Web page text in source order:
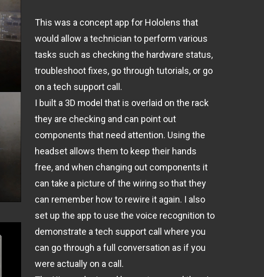
This was a concept app for Hololens that
would allow a technician to perform various
tasks such as checking the hardware status,
troubleshoot fixes, go through tutorials, or go
on a tech support call.
I built a 3D model that is overlaid on the rack
they are checking and can point out
components that need attention. Using the
headset allows them to keep their hands
free, and when changing out components it
can take a picture of the wiring so that they
can remember how to rewire it again. I also
set up the app to use the voice recognition to
demonstrate a tech support call where you
can go through a full conversation as if you
were actually on a call.